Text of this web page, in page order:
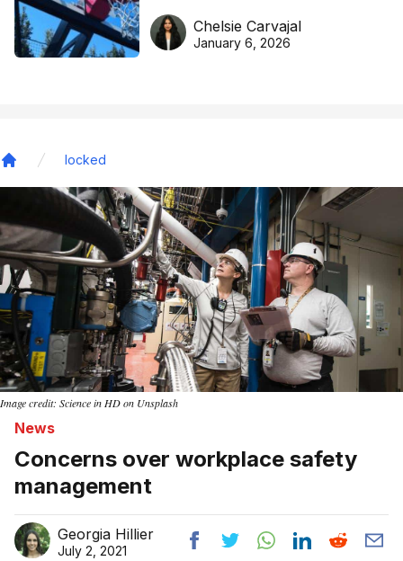
DreamHoops’ craft of
basketball excellence
Chelsie Carvajal
January 6, 2026
locked
Image credit: Science in HD on Unsplash
News
Concerns over workplace safety
management
Georgia Hillier
July 2, 2021